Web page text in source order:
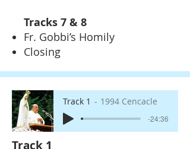
Tracks 7 & 8
Fr. Gobbi’s Homily
Closing
Track 1 1994 Cencacle
-24:36
Track 1